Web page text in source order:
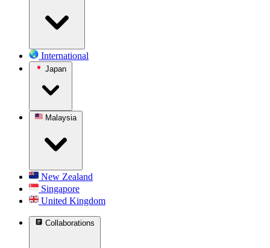
International
Japan
Malaysia
New Zealand
Singapore
United Kingdom
Collaborations